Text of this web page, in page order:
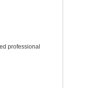
professional